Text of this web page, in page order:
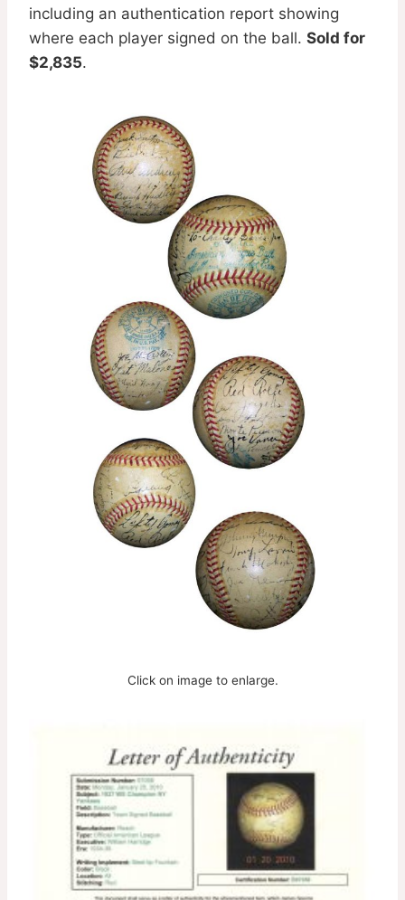
including an authentication report showing
where each player signed on the ball. Sold for
$2,835.
Click on image to enlarge.